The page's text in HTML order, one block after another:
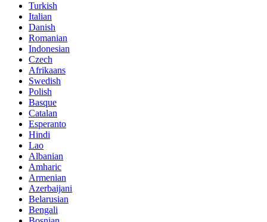
Turkish
Italian
Danish
Romanian
Indonesian
Czech
Afrikaans
Swedish
Polish
Basque
Catalan
Esperanto
Hindi
Lao
Albanian
Amharic
Armenian
Azerbaijani
Belarusian
Bengali